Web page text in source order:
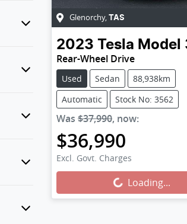
Glenorchy, TAS
2023 Tesla Model
Rear-Wheel Drive
Used Sedan
88,938km
Automatic
Stock No: 3562
Was $37,990, now:
$36,990
Excl. Govt. Charges
Loading... Loading...